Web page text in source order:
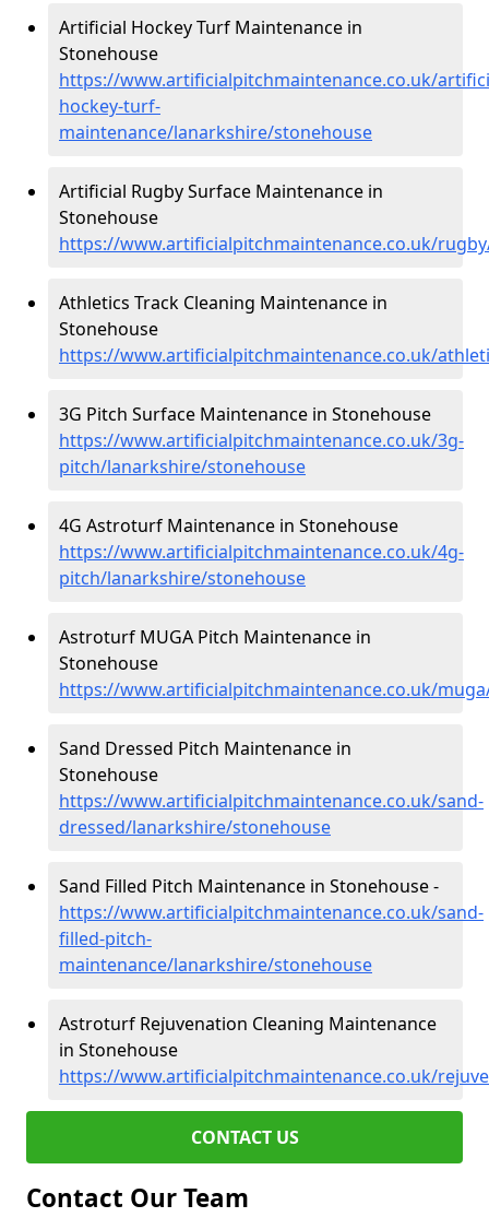
Artificial Hockey Turf Maintenance in
Stonehouse
https://www.artificialpitchmaintenance.co.uk/
hockey-turf-
maintenance/lanarkshire/stonehouse
Artificial Rugby Surface Maintenance in
Stonehouse
https://www.artificialpitchmaintenance.co.uk/
Athletics Track Cleaning Maintenance in
Stonehouse
https://www.artificialpitchmaintenance.co.uk/
3G Pitch Surface Maintenance in Stonehouse
https://www.artificialpitchmaintenance.co.uk/3g-
pitch/lanarkshire/stonehouse
4G Astroturf Maintenance in Stonehouse
https://www.artificialpitchmaintenance.co.uk/4g-
pitch/lanarkshire/stonehouse
Astroturf MUGA Pitch Maintenance in
Stonehouse
https://www.artificialpitchmaintenance.co.uk/
Sand Dressed Pitch Maintenance in
Stonehouse
https://www.artificialpitchmaintenance.co.uk/sand-
dressed/lanarkshire/stonehouse
Sand Filled Pitch Maintenance in Stonehouse -
https://www.artificialpitchmaintenance.co.uk/sand-
filled-pitch-
maintenance/lanarkshire/stonehouse
Astroturf Rejuvenation Cleaning Maintenance
in Stonehouse
https://www.artificialpitchmaintenance.co.uk/
CONTACT US
Contact Our Team